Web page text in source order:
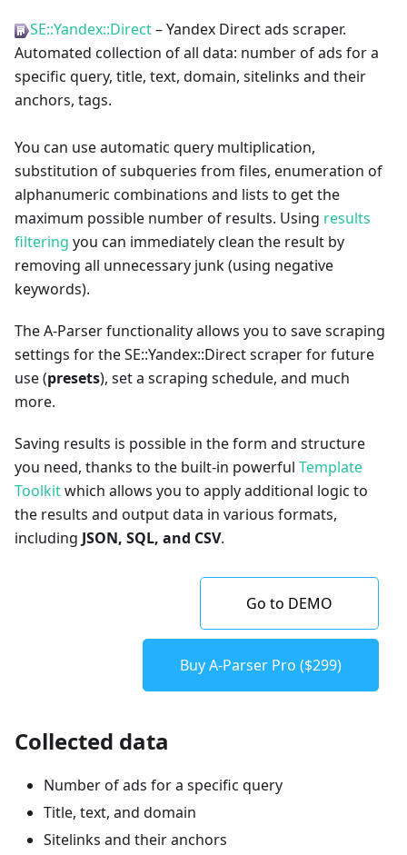
SE::Yandex::Direct– Yandex Direct ads scraper.
Automated collection of all data: number of ads for a
specific query, title, text, domain, sitelinks and their
anchors, tags.
You can use automatic query multiplication,
substitution of subqueries from files, enumeration of
alphanumeric combinations and lists to get the
maximum possible number of results. Using results
filtering you can immediately clean the result by
removing all unnecessary junk (using negative
keywords).
The A-Parser functionality allows you to save scraping
settings for the SE::Yandex::Direct scraper for future
use (presets), set a scraping schedule, and much
more.
Saving results is possible in the form and structure
you need, thanks to the built-in powerful Template
Toolkitwhich allows you to apply additional logic to
the results and output data in various formats,
including JSON, SQL, and CSV.
Go to DEMO
Buy A-Parser Pro ($299)
Collected data
Number of ads for a specific query
Title, text, and domain
Sitelinks and their anchors